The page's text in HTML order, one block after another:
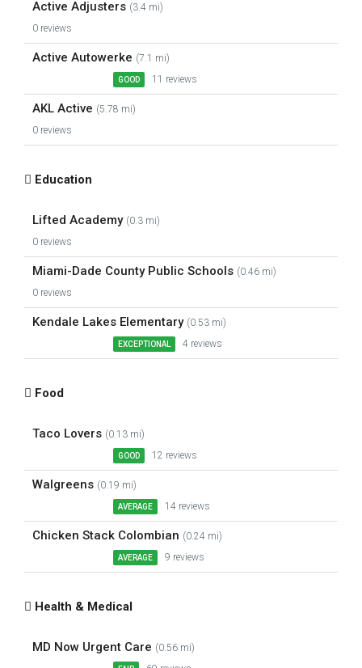
Active Adjusters (3.4 mi)
0 reviews
Active Autowerke (7.1 mi)
GOOD 11 reviews
AKL Active (5.78 mi)
0 reviews
Education
Lifted Academy (0.3 mi)
0 reviews
Miami-Dade County Public Schools (0.46 mi)
0 reviews
Kendale Lakes Elementary (0.53 mi)
EXCEPTIONAL 4 reviews
Food
Taco Lovers (0.13 mi)
GOOD 12 reviews
Walgreens (0.19 mi)
AVERAGE 14 reviews
Chicken Stack Colombian (0.24 mi)
AVERAGE 9 reviews
Health & Medical
MD Now Urgent Care (0.56 mi)